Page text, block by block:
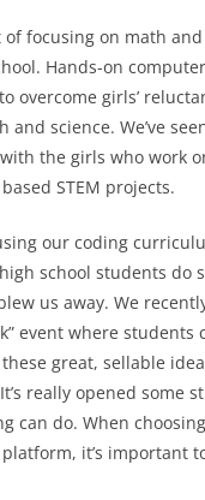
focusing on math and
Hands-on
overcome girls’
science. We’ve
the girls who work
STEM projects.
our coding
school students do
us away. We
event where students
great, sellable
really opened some
can do. When
it’s important